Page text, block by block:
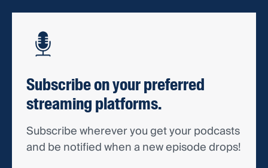
Subscribe on your preferred
streaming platforms.
Subscribe wherever you get your podcasts
and be notified when a new episode drops!